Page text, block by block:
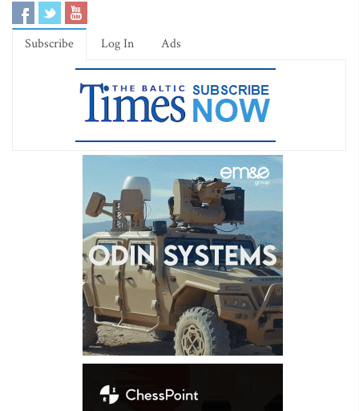
Subscribe Log In Ads